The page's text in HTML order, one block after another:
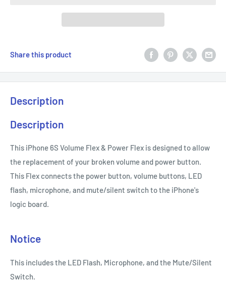
Share this product
Description
Description
This iPhone 6S Volume Flex & Power Flex is designed to allow
the replacement of your broken volume and power button.
This Flex connects the power button, volume buttons, LED
flash, microphone, and mute/silent switch to the iPhone's
logic board.
Notice
This includes the LED Flash, Microphone, and the Mute/Silent
Switch.